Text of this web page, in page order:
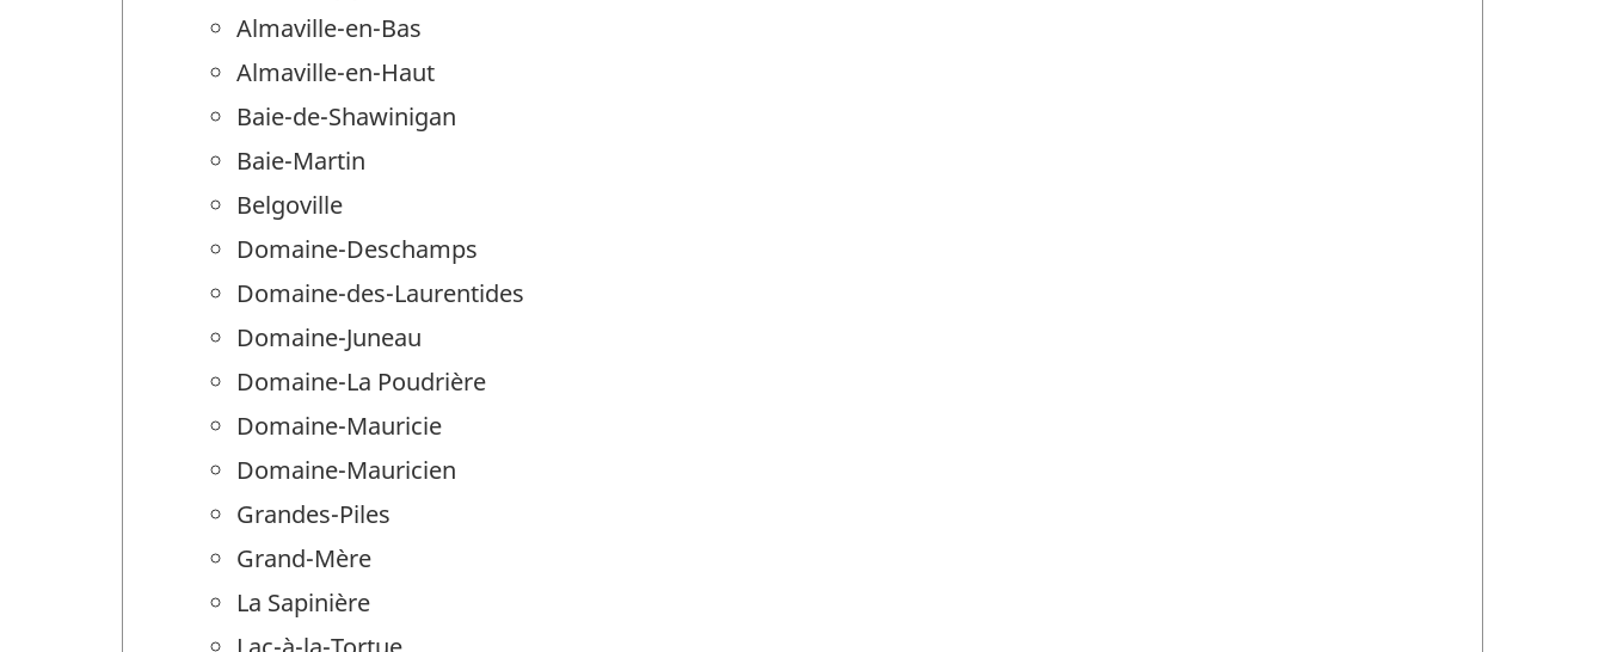
Almaville-en-Bas
Almaville-en-Haut
Baie-de-Shawinigan
Baie-Martin
Belgoville
Domaine-Deschamps
Domaine-des-Laurentides
Domaine-Juneau
Domaine-La Poudrière
Domaine-Mauricie
Domaine-Mauricien
Grandes-Piles
Grand-Mère
La Sapinière